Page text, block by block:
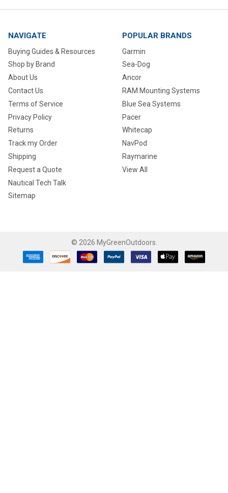
NAVIGATE
Buying Guides & Resources
Shop by Brand
About Us
Contact Us
Terms of Service
Privacy Policy
Returns
Track my Order
Shipping
Request a Quote
Nautical Tech Talk
Sitemap
POPULAR BRANDS
Garmin
Sea-Dog
Ancor
RAM Mounting Systems
Blue Sea Systems
Pacer
Whitecap
NavPod
Raymarine
View All
© 2026 MyGreenOutdoors.